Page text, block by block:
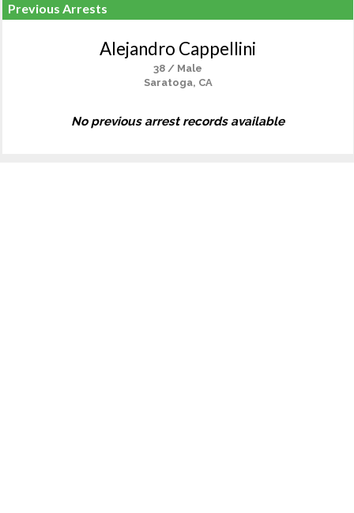
Previous Arrests
Alejandro Cappellini
38 / Male
Saratoga, CA
No previous arrest records available